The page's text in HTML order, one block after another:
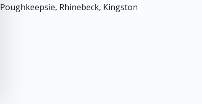
Poughkeepsie, Rhinebeck, Kingston